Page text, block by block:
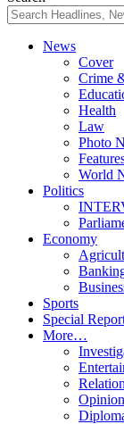
News
Cover
Crime
Health
Law
Photo
World
Politics
Economy
Sports
Special
More…